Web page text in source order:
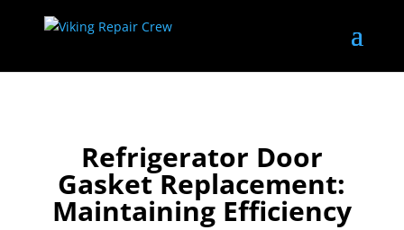
Refrigerator Door
Gasket Replacement:
Maintaining Efficiency